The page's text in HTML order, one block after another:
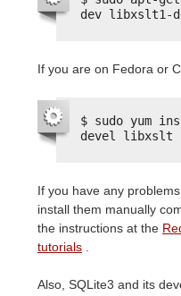
dev libxslt1-
If you are on Fedora or
$ sudo yum
devel libxslt
If you have any
install them manually
the instructions at the
tutorials
Also, SQLite3 and its